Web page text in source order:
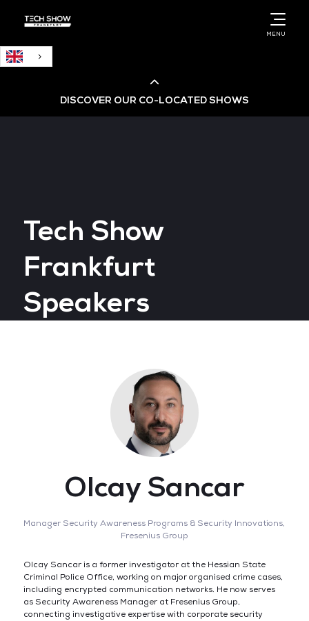
MENU
DISCOVER OUR CO-LOCATED SHOWS
Big Data & AI World
Data Centre World
Tech Show
Frankfurt
Speakers
Olcay Sancar
Manager Security Awareness Programs & Security Innovations,
Fresenius Group
Olcay Sancar is a former investigator at the Hessian State
Criminal Police Office, working on major organised crime cases,
including encrypted communication networks. He now serves
as Security Awareness Manager at Fresenius Group,
connecting investigative expertise with corporate security